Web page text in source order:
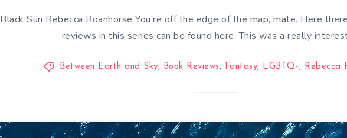
Black Sun Rebecca Roanhorse You’re off the edge of the map, mate. Here
reviews in this series can be found here. This was a really
Between Earth and Sky, Book Reviews, Fantasy, LGBTQ+, Rebecca